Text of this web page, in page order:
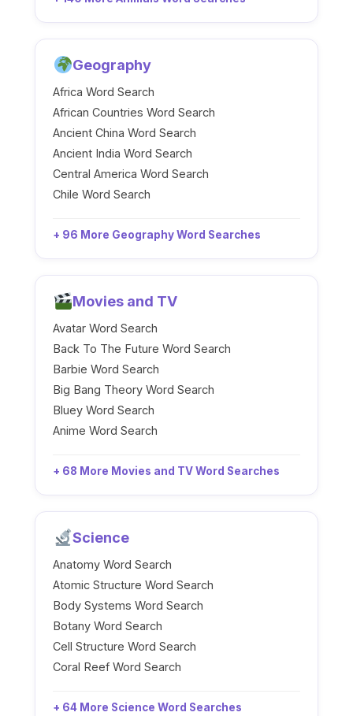
Geography
Africa Word Search
African Countries Word Search
Ancient China Word Search
Ancient India Word Search
Central America Word Search
Chile Word Search
+ 96 More Geography Word Searches
Movies and TV
Avatar Word Search
Back To The Future Word Search
Barbie Word Search
Big Bang Theory Word Search
Bluey Word Search
Anime Word Search
+ 68 More Movies and TV Word Searches
Science
Anatomy Word Search
Atomic Structure Word Search
Body Systems Word Search
Botany Word Search
Cell Structure Word Search
Coral Reef Word Search
+ 64 More Science Word Searches